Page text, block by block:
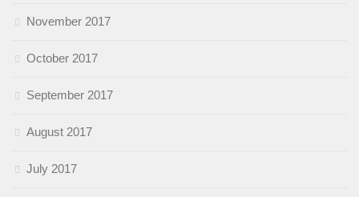
November 2017
October 2017
September 2017
August 2017
July 2017